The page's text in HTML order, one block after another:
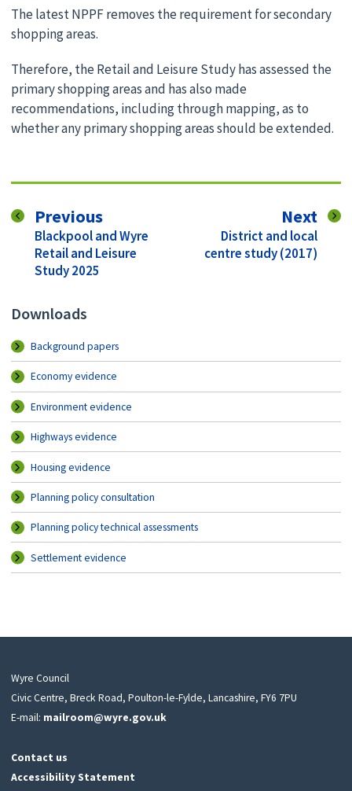
The latest NPPF removes the requirement for secondary
shopping areas.
Therefore, the Retail and Leisure Study has assessed the
primary shopping areas and has also made
recommendations, including through mapping, as to
whether any primary shopping areas should be extended.
Previouspage
:Blackpool and Wyre
Retail and Leisure
Study 2025
Next
:District and local
centre study (2017)
Downloads
Background papers
Economy evidence
Environment evidence
Highways evidence
Housing evidence
Planning policy consultation
Planning policy technical assessments
Settlement evidence
Wyre Council
Civic Centre, Breck Road, Poulton-le-Fylde, Lancashire, FY6 7PU
E-mail: mailroom@wyre.gov.uk
Contact us
Accessibility Statement